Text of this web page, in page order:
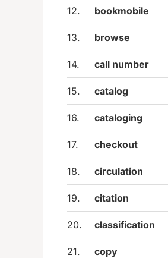
12. bookmobile
13. browse
14. call number
15. catalog
16. cataloging
17. checkout
18. circulation
19. citation
20. classification
21. copy